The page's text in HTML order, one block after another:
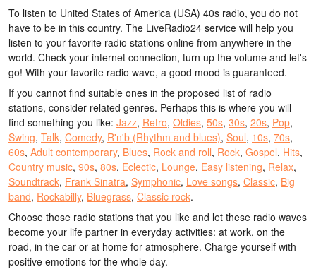
To listen to United States of America (USA) 40s radio, you do not
have to be in this country. The LiveRadio24 service will help you
listen to your favorite radio stations online from anywhere in the
world. Check your internet connection, turn up the volume and let's
go! With your favorite radio wave, a good mood is guaranteed.
If you cannot find suitable ones in the proposed list of radio
stations, consider related genres. Perhaps this is where you will
find something you like: Jazz, Retro, Oldies, 50s, 30s, 20s, Pop,
Swing, Talk, Comedy, R'n'b (Rhythm and blues), Soul, 10s, 70s,
60s, Adult contemporary, Blues, Rock and roll, Rock, Gospel, Hits,
Country music, 90s, 80s, Eclectic, Lounge, Easy listening, Relax,
Soundtrack, Frank Sinatra, Symphonic, Love songs, Classic, Big
band, Rockabilly, Bluegrass, Classic rock.
Choose those radio stations that you like and let these radio waves
become your life partner in everyday activities: at work, on the
road, in the car or at home for atmosphere. Charge yourself with
positive emotions for the whole day.